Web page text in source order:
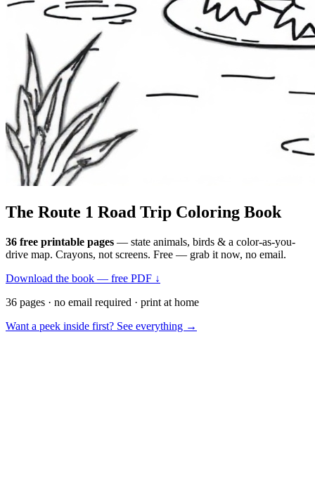
The Route 1 Road Trip Coloring Book
36 free printable pages — state animals, birds & a color-as-you-
drive map. Crayons, not screens. Free — grab it now, no email.
Download the book — free PDF ↓
36 pages · no email required · print at home
Want a peek inside first? See everything →